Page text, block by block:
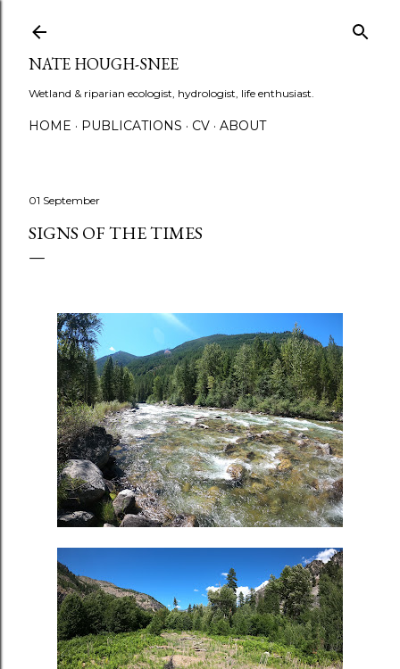
NATE HOUGH-SNEE
Wetland & riparian ecologist, hydrologist, life enthusiast.
HOME PUBLICATIONS CV ABOUT
01 September
SIGNS OF THE TIMES